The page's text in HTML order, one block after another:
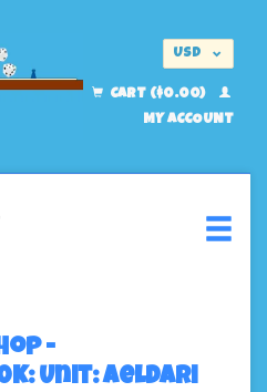
USD
CART ($0.00)
MY ACCOUNT
-
Unit: Aeldari